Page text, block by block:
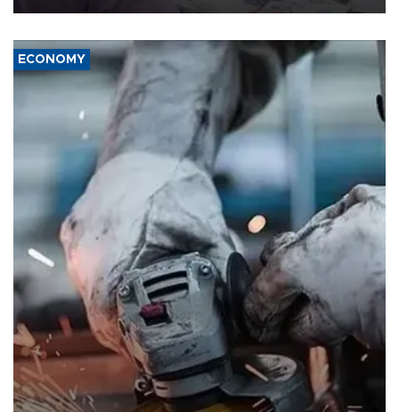
ECONOMY